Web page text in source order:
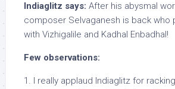
Indiaglitz says: After his abysmal
composer Selvaganesh is back who
with Vizhigalile and Kadhal Enbadhal!
Few observations:
1. I really applaud Indiaglitz for